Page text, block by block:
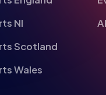
NI
Scotland
Wales